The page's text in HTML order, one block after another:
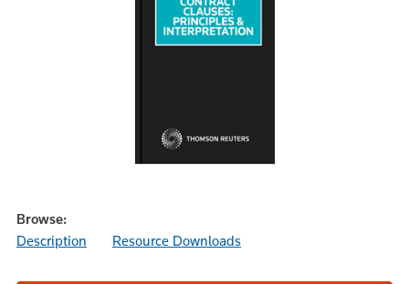
Browse:
Description
Resource Downloads